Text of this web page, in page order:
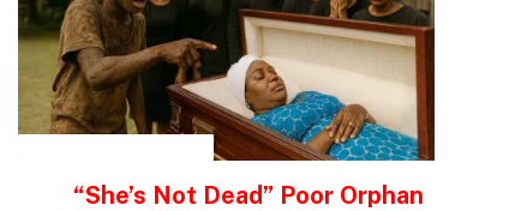
“She’s Not Dead” Poor Orphan